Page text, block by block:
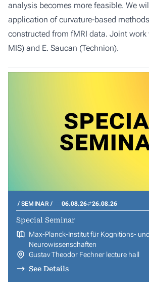
analysis becomes more feasible. We
application of curvature-based
constructed from fMRI data. Joint work
MIS) and E. Saucan (Technion).
SEMINAR 06.08.26 26.08.26
Special Seminar
Max-Planck-Institut für Kognitions- und
Neurowissenschaften
Gustav Theodor Fechner lecture hall
See Details